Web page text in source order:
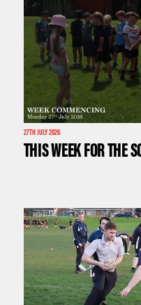
27TH JULY 2026
THIS WEEK FOR THE